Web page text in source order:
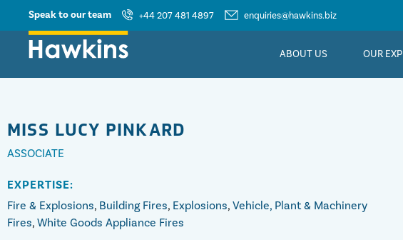
Speak to our team +44 207 481 4897 enquiries@hawkins.biz
ABOUT US OUR
MISS LUCY PINKARD
ASSOCIATE
EXPERTISE:
Fire & Explosions, Building Fires, Explosions, Vehicle, Plant & Machinery
Fires, White Goods Appliance Fires